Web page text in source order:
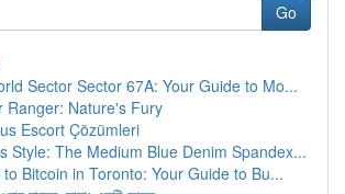
Go
Sector Sector 67A: Your Guide to Mo...
Ranger: Nature's Fury
Escort Çözümleri
Style: The Medium Blue Denim Spandex...
to Bitcoin in Toronto: Your Guide to Bu...